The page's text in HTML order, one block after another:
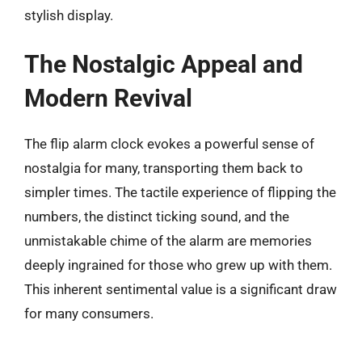
stylish display.
The Nostalgic Appeal and
Modern Revival
The flip alarm clock evokes a powerful sense of
nostalgia for many, transporting them back to
simpler times. The tactile experience of flipping the
numbers, the distinct ticking sound, and the
unmistakable chime of the alarm are memories
deeply ingrained for those who grew up with them.
This inherent sentimental value is a significant draw
for many consumers.